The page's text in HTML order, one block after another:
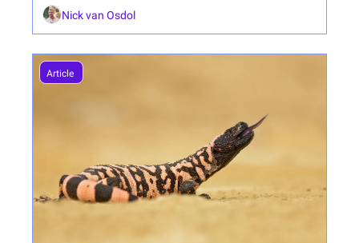
Nick van Osdol
Article